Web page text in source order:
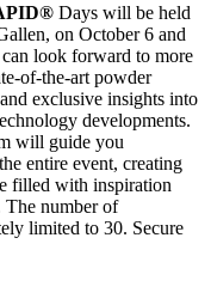
Days will be held
on October 6 and
look forward to more
of-the-art powder
exclusive insights into
developments.
will guide you
entire event, creating
filled with inspiration
The number of
limited to 30. Secure